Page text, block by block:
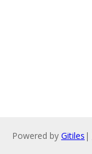
Powered by Gitiles |